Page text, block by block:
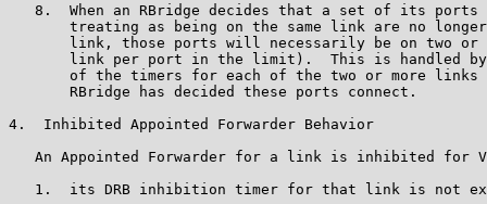
8.  When an RBridge decides that a set of its ports
treating as being on the same link are no
link, those ports will necessarily be on two or
link per port in the limit).  This is handled
of the timers for each of the two or more links
       RBridge has decided these ports connect.
4.  Inhibited Appointed Forwarder Behavior
An Appointed Forwarder for a link is inhibited for
1.  its DRB inhibition timer for that link is not